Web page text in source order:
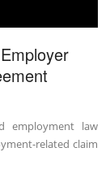
employment law
related claim